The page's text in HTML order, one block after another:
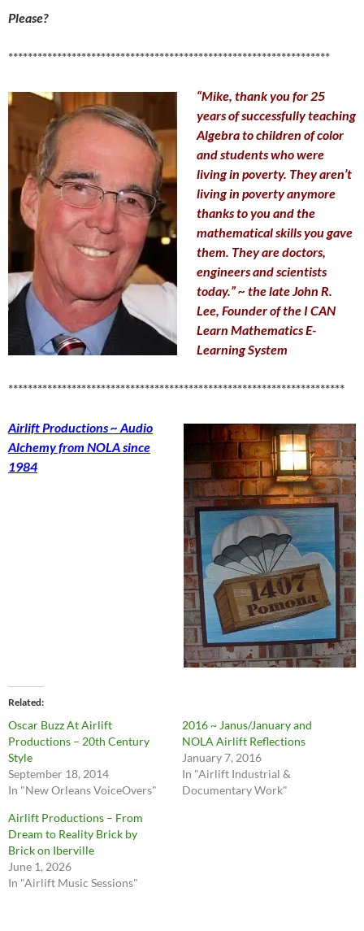
Please?
******************************************************************
“Mike, thank you for 25
years of successfully teaching
Algebra to children of color
and students who were
living in poverty. They aren’t
living in poverty anymore
thanks to you and the
mathematical skills you gave
them. They are doctors,
engineers and scientists
today.” ~ the late John R.
Lee, Founder of the I CAN
Learn Mathematics E-
Learning System
*********************************************************************
Airlift Productions ~ Audio
Alchemy from NOLA since
1984
Related
Oscar Buzz At Airlift
Productions – 20th Century
Style
September 18, 2014
In "New Orleans VoiceOvers"
2016 ~ Janus/January and
NOLA Airlift Reflections
January 7, 2016
In "Airlift Industrial &
Documentary Work"
Airlift Productions – From
Dream to Reality Brick by
Brick on Iberville
June 1, 2026
In "Airlift Music Sessions"